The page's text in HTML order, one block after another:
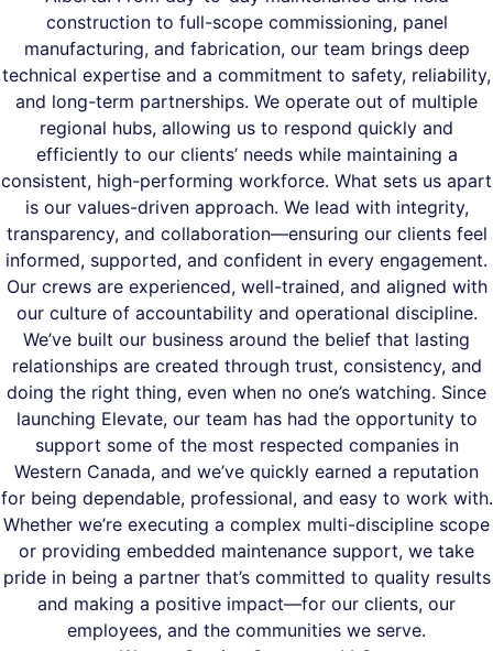
construction to full-scope commissioning, panel
manufacturing, and fabrication, our team brings deep
technical expertise and a commitment to safety, reliability,
and long-term partnerships. We operate out of multiple
regional hubs, allowing us to respond quickly and
efficiently to our clients’ needs while maintaining a
consistent, high-performing workforce. What sets us apart
is our values-driven approach. We lead with integrity,
transparency, and collaboration—ensuring our clients feel
informed, supported, and confident in every engagement.
Our crews are experienced, well-trained, and aligned with
our culture of accountability and operational discipline.
We’ve built our business around the belief that lasting
relationships are created through trust, consistency, and
doing the right thing, even when no one’s watching. Since
launching Elevate, our team has had the opportunity to
support some of the most respected companies in
Western Canada, and we’ve quickly earned a reputation
for being dependable, professional, and easy to work with.
Whether we’re executing a complex multi-discipline scope
or providing embedded maintenance support, we take
pride in being a partner that’s committed to quality results
and making a positive impact—for our clients, our
employees, and the communities we serve.